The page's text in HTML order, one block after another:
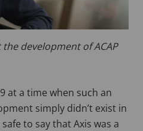
development of ACAP
at a time when such an
simply didn’t exist in
to say that Axis was a